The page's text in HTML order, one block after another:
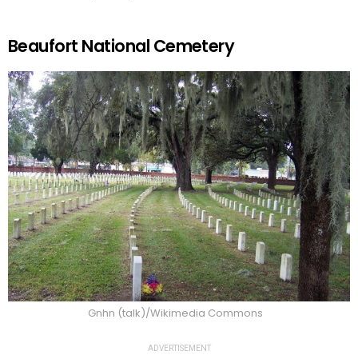
Beaufort National Cemetery
Gnhn (talk)/Wikimedia Commons
ADVERTISEMENT